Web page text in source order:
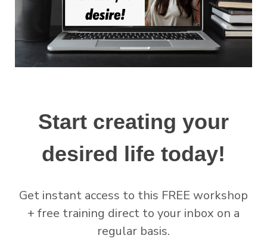
Start creating your
desired life today!
Get instant access to this FREE workshop
+ free training direct to your inbox on a
regular basis.